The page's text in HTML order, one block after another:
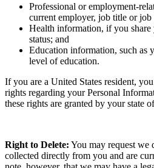
Professional or employment-
current employer, job title or job
Health information, if you
status; and
Education information, such as
level of education.
If you are a United States resident,
rights regarding your Personal
these rights are granted by your state
Right to Delete: You may request we
collected directly from you and are